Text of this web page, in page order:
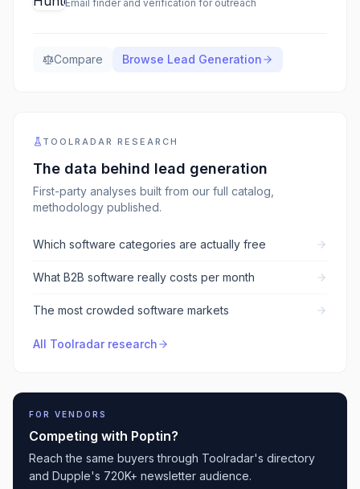
Email finder and verification for outreach
Compare Browse Lead Generation
TOOLRADAR RESEARCH
The data behind lead generation
First-party analyses built from our full catalog,
methodology published.
Which software categories are actually free
What B2B software really costs per month
The most crowded software markets
All Toolradar research
FOR VENDORS
Competing with Poptin?
Reach the same buyers through Toolradar's directory
and Dupple's 720K+ newsletter audience.